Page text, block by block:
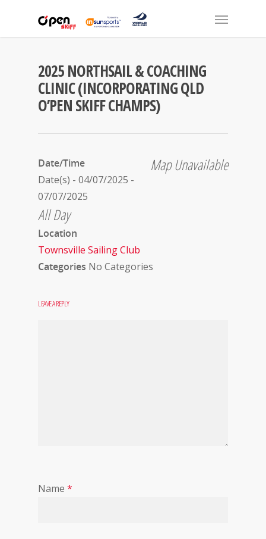
2025 NORTHSAIL & COACHING
CLINIC (INCORPORATING QLD
O’PEN SKIFF CHAMPS)
Map Unavailable
Date/Time
Date(s) - 04/07/2025 -
07/07/2025
All Day
Location
Townsville Sailing Club
Categories No Categories
LEAVE A REPLY
Name *